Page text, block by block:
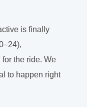
is finally
the ride. We
to happen right